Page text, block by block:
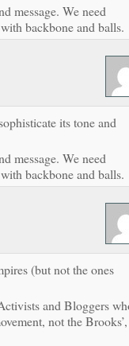
message. We need
backbone and balls.
its tone and
message. We need
backbone and balls.
(but not the ones
and Bloggers
not the Brooks’,